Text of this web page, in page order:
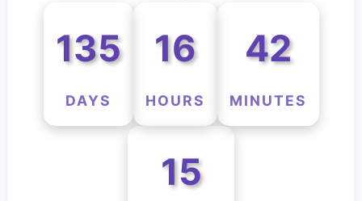
135
DAYS
16
HOURS
42
MINUTES
15